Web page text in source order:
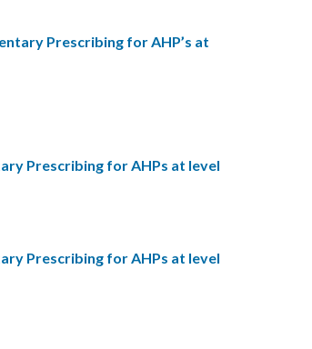
Prescribing for AHP’s at
Prescribing for AHPs at level
Prescribing for AHPs at level